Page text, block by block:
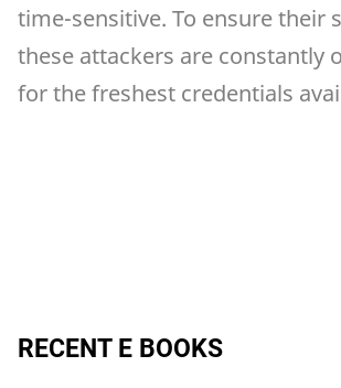
time-sensitive. To ensure their
these attackers are constantly
for the freshest credentials
RECENT E BOOKS